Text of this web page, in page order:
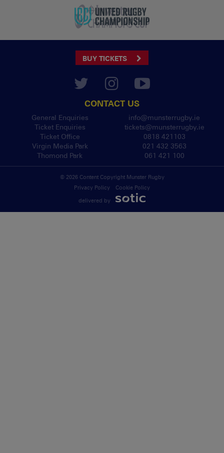
BUY TICKETS
CONTACT US
General Enquiries
info@munsterrugby.ie
Ticket Enquiries
tickets@munsterrugby.ie
Ticket Office
0818 421103
Virgin Media Park
021 432 3563
Thomond Park
061 421 100
© 2026 Content Copyright Munster Rugby
Privacy Policy
Cookie Policy
delivered by